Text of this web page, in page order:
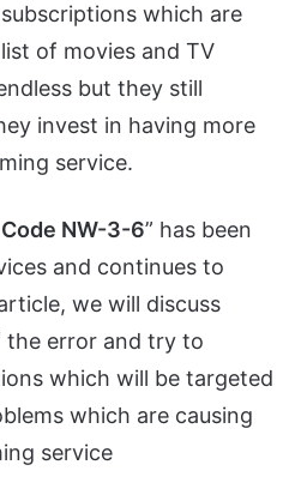
which are
of movies and TV
but they still
invest in having more
service.
NW-3-6” has been
and continues to
we will discuss
the error and try to
which will be targeted
which are causing
service